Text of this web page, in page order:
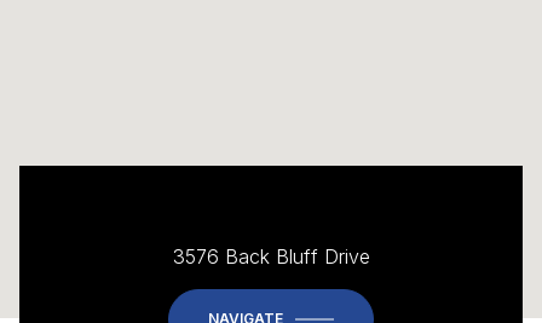
3576 Back Bluff Drive
NAVIGATE